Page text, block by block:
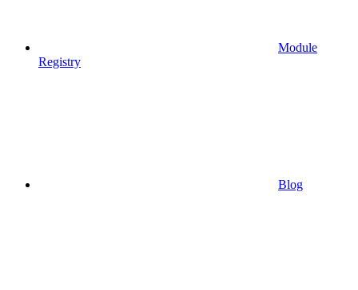
Module
Registry
Blog